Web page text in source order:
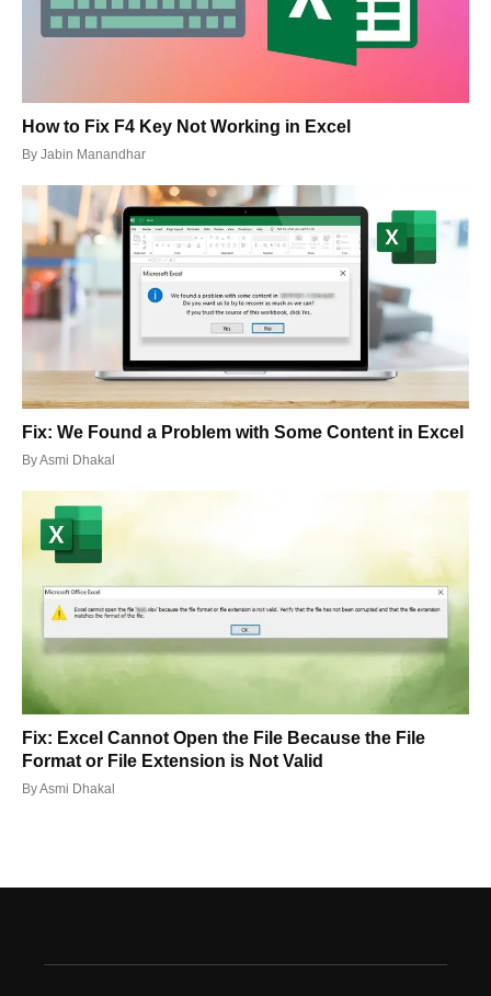
How to Fix F4 Key Not Working in Excel
By Jabin Manandhar
Fix: We Found a Problem with Some Content in Excel
ByAsmi Dhakal
Fix: Excel Cannot Open the File Because the File
Format or File Extension is Not Valid
ByAsmi Dhakal